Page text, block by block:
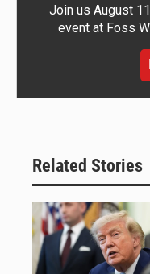
Join us August
event at Foss
Related Stories